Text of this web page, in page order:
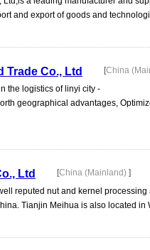
and export of goods and
Trade Co., Ltd [China
the logistics of linyi city -
geographical advantages,
Ltd [China (Mainland) ]
reputed nut and kernel
Tianjin Meihua is also located in